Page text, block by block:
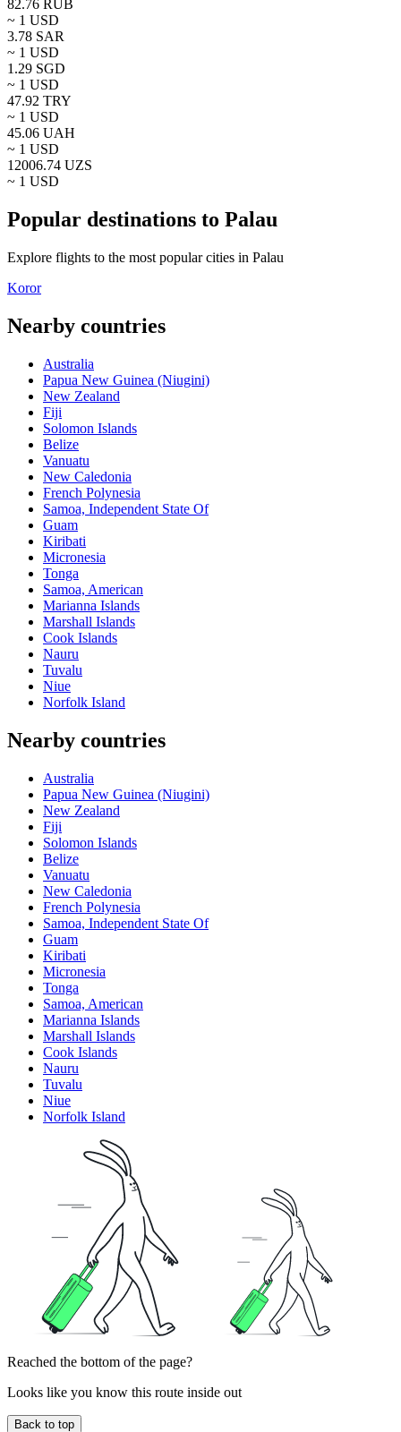
82.76 RUB
~ 1 USD
3.78 SAR
~ 1 USD
1.29 SGD
~ 1 USD
47.92 TRY
~ 1 USD
45.06 UAH
~ 1 USD
12006.74 UZS
~ 1 USD
Popular destinations to Palau
Explore flights to the most popular cities in Palau
Koror
Nearby countries
Australia
Papua New Guinea (Niugini)
New Zealand
Fiji
Solomon Islands
Belize
Vanuatu
New Caledonia
French Polynesia
Samoa, Independent State Of
Guam
Kiribati
Micronesia
Tonga
Samoa, American
Marianna Islands
Marshall Islands
Cook Islands
Nauru
Tuvalu
Niue
Norfolk Island
Nearby countries
Australia
Papua New Guinea (Niugini)
New Zealand
Fiji
Solomon Islands
Belize
Vanuatu
New Caledonia
French Polynesia
Samoa, Independent State Of
Guam
Kiribati
Micronesia
Tonga
Samoa, American
Marianna Islands
Marshall Islands
Cook Islands
Nauru
Tuvalu
Niue
Norfolk Island
Reached the bottom of the page?
Looks like you know this route inside out
Back to top